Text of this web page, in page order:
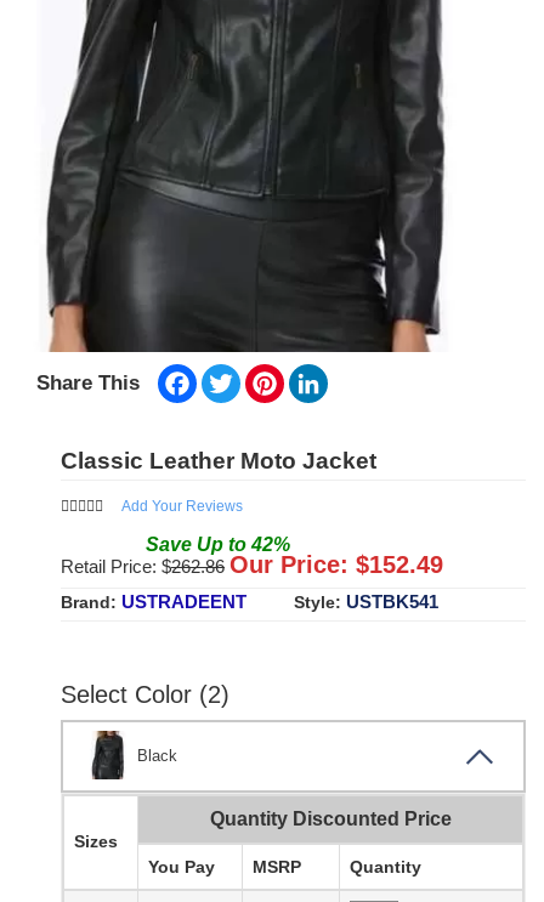
Share This Facebook
TwitterPinterest
Classic Leather Moto Jacket
Add Your Reviews
Save Up to42%
Retail Price: $262.86 Our Price: $152.49
Brand: USTRADEENT Style: USTBK541
Select Color (2)
Black
Sizes
Quantity Discounted Price
You Pay MSRP Quantity